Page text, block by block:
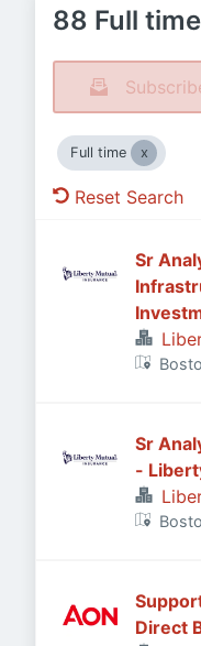
88 Full
Full time
Reset Search
Sr
Sr
-
Direct